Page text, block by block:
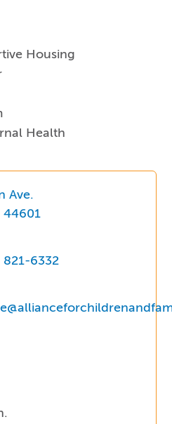
Housing
Health
Ave.
44601
821-6332